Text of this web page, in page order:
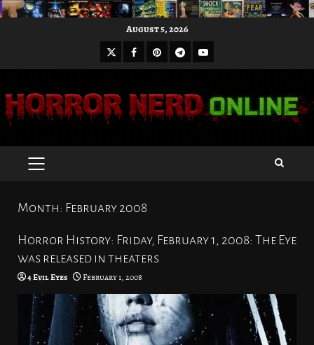
August 5, 2026
X Facebook
Pinterest
Telegram
Youtube
PRIMARY
Month: February 2008
Horror History: Friday, February 1, 2008: The Eye
was released in theaters
4 Evil Eyes February 1, 2008